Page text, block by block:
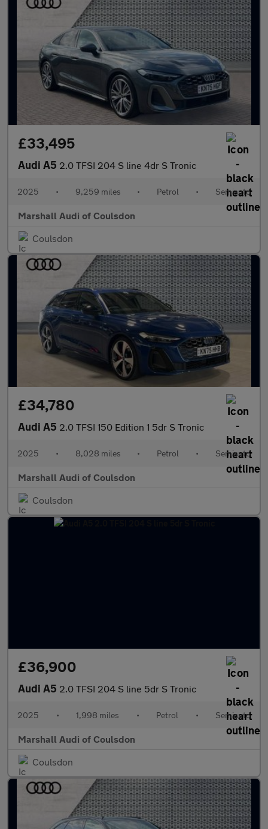
£33,495
Audi A5 2.0 TFSI 204 S line 4dr S Tronic
2025 • 9,259 miles • Petrol • Semiauto
Marshall Audi of Coulsdon
Coulsdon
£34,780
Audi A5 2.0 TFSI 150 Edition 1 5dr S Tronic
2025 • 8,028 miles • Petrol • Semiauto
Marshall Audi of Coulsdon
Coulsdon
£36,900
Audi A5 2.0 TFSI 204 S line 5dr S Tronic
2025 • 1,998 miles • Petrol • Semiauto
Marshall Audi of Coulsdon
Coulsdon